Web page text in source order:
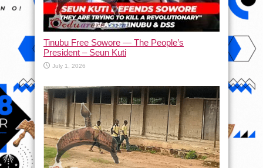
Tinubu Free Sowore — The People’s
President – Seun Kuti
July 1, 2026